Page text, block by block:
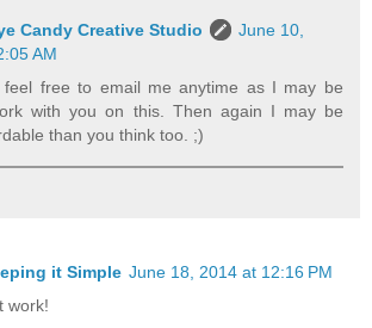
Candy Creative Studio
June 10,
AM
free to email me anytime as I may be
with you on this. Then again I may be
than you think too. ;)
it Simple June 18, 2014 at 12:16 PM
work!